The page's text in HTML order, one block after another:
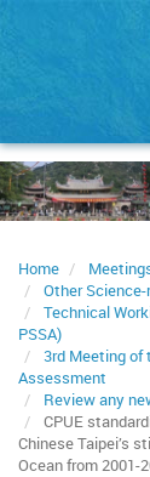
Home
Other
Technical
PSSA)
3rd Meeting of
Assessment
Review any
CPUE
Chinese Taipei’s
Ocean from 2001-